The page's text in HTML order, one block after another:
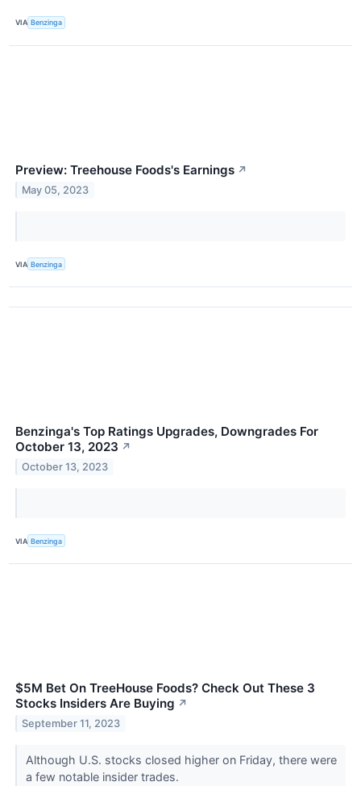
VIA Benzinga
Preview: Treehouse Foods's Earnings ↗
May 05, 2023
VIA Benzinga
Benzinga's Top Ratings Upgrades, Downgrades For
October 13, 2023 ↗
October 13, 2023
VIA Benzinga
$5M Bet On TreeHouse Foods? Check Out These 3
Stocks Insiders Are Buying ↗
September 11, 2023
Although U.S. stocks closed higher on Friday, there were
a few notable insider trades.